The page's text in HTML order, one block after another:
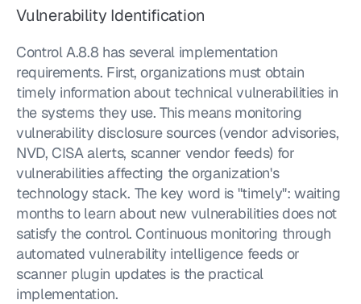
Vulnerability Identification
Control A.8.8 has several implementation
requirements. First, organizations must obtain
timely information about technical vulnerabilities in
the systems they use. This means monitoring
vulnerability disclosure sources (vendor advisories,
NVD, CISA alerts, scanner vendor feeds) for
vulnerabilities affecting the organization's
technology stack. The key word is "timely": waiting
months to learn about new vulnerabilities does not
satisfy the control. Continuous monitoring through
automated vulnerability intelligence feeds or
scanner plugin updates is the practical
implementation.